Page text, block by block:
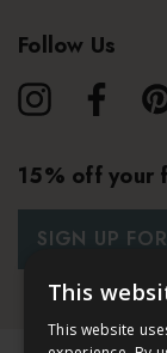
Follow Us
15% off your
SIGN UP
This
This website